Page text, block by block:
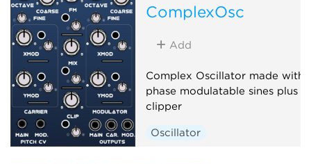
ComplexOsc
Add
Complex Oscillator made with
phase modulatable sines plus a
clipper
Oscillator